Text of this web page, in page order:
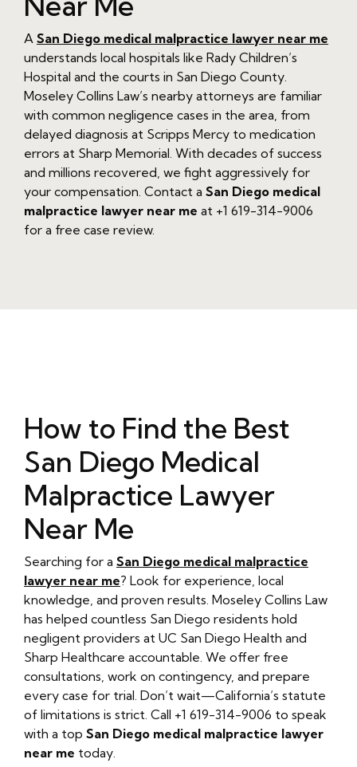
A San Diego medical malpractice lawyer near me
understands local hospitals like Rady Children’s
Hospital and the courts in San Diego County.
Moseley Collins Law’s nearby attorneys are familiar
with common negligence cases in the area, from
delayed diagnosis at Scripps Mercy to medication
errors at Sharp Memorial. With decades of success
and millions recovered, we fight aggressively for
your compensation. Contact a San Diego medical
malpractice lawyer near me at +1 619-314-9006
for a free case review.
How to Find the Best
San Diego Medical
Malpractice Lawyer
Near Me
Searching for a San Diego medical malpractice
lawyer near me? Look for experience, local
knowledge, and proven results. Moseley Collins Law
has helped countless San Diego residents hold
negligent providers at UC San Diego Health and
Sharp Healthcare accountable. We offer free
consultations, work on contingency, and prepare
every case for trial. Don’t wait—California’s statute
of limitations is strict. Call +1 619-314-9006 to speak
with a top San Diego medical malpractice lawyer
near me today.